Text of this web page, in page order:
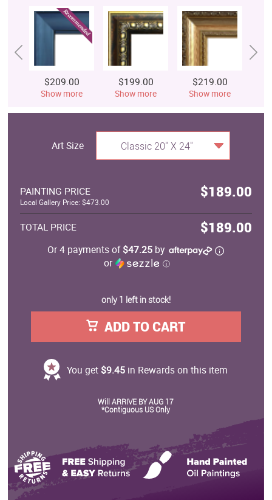
$209.00
Show more
$199.00
Show more
$219.00
Show more
Art Size Classic 20" X 24"
PAINTING PRICE $189.00
Local Gallery Price: $473.00
TOTAL PRICE $189.00
Or 4 payments of$47.25 by
or
ⓘ
only 1 left in stock!
ADD TO CART
You get $9.45 in Rewards on this item
Will ARRIVE BY AUG 17
*Contiguous US Only